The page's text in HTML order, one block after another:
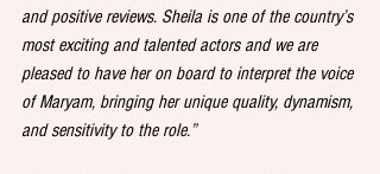
and positive reviews. Sheila is one of the country’s
most exciting and talented actors and we are
pleased to have her on board to interpret the voice
of Maryam, bringing her unique quality, dynamism,
and sensitivity to the role.”